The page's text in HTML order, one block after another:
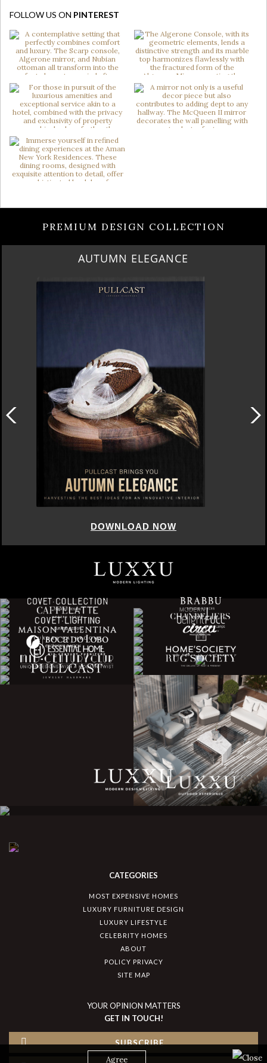
FOLLOW US ON PINTEREST
Agree
PREMIUM DESIGN COLLECTION
AUTUMN ELEGANCE
DOWNLOAD NOW
CATEGORIES
MOST EXPENSIVE HOMES
LUXURY FURNITURE DESIGN
LUXURY LIFESTYLE
CELEBRITY HOMES
ABOUT
POLICY PRIVACY
SITE MAP
YOUR OPINION MATTERS
GET IN TOUCH!
SUBSCRIBE